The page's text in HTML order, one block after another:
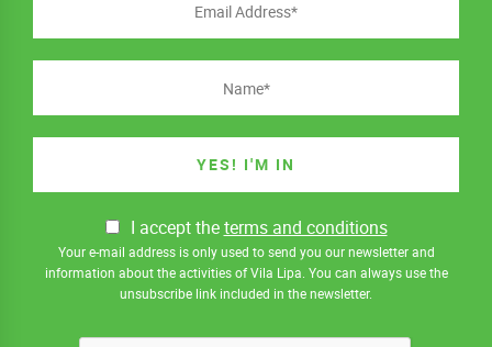
I accept theterms and conditions
Your e-mail address is only used to send you our newsletter and
information about the activities of Vila Lipa. You can always use the
unsubscribe link included in the newsletter.